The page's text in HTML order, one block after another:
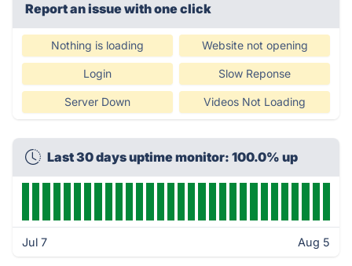
Report an issue with one click
Nothing is loading Website not opening
Login Slow Reponse
Server Down Videos Not Loading
Last 30 days uptime monitor: 100.0% up
Jul 7 Aug 5